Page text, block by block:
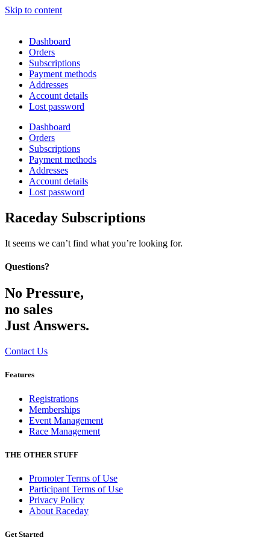
Skip to content
Dashboard
Orders
Subscriptions
Payment methods
Addresses
Account details
Lost password
Dashboard
Orders
Subscriptions
Payment methods
Addresses
Account details
Lost password
Raceday Subscriptions
It seems we can’t find what you’re looking for.
Questions?
No Pressure,
no sales
Just Answers.
Contact Us
Features
Registrations
Memberships
Event Management
Race Management
THE OTHER STUFF
Promoter Terms of Use
Participant Terms of Use
Privacy Policy
About Raceday
Get Started